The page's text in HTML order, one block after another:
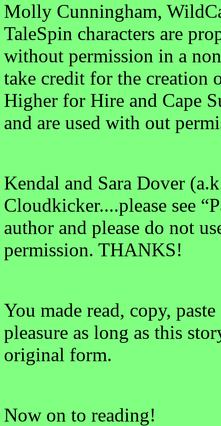
Molly Cunningham,
TaleSpin characters are
without permission in a
take credit for the creation
Higher for Hire and Cape
and are used with out
Kendal and Sara Dover
Cloudkicker....please see
author and please do not
permission. THANKS!
You made read, copy,
pleasure as long as this
original form.
Now on to reading!